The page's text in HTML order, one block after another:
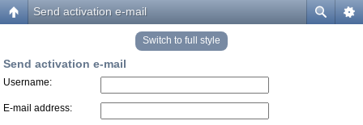
Send activation e-mail
Switch to full style
Send activation e-mail
Username:
E-mail address: